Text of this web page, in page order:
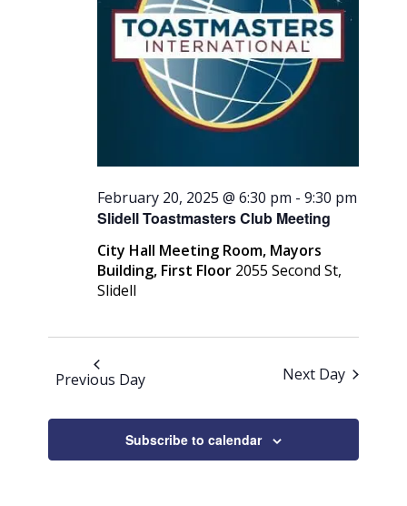
Slidell Toastmasters Club Meeting
February 20, 2025 @ 6:30 pm -9:30 pm
City Hall Meeting Room, Mayors
Building, First Floor 2055 Second St,
Slidell
Previous Day Next Day
Subscribe to calendar